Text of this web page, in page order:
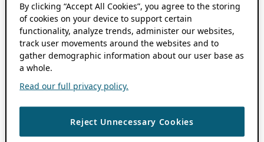
By clicking “Accept All Cookies”, you agree to the storing
of cookies on your device to support certain
functionality, analyze trends, administer our websites,
track user movements around the websites and to
gather demographic information about our user base as
a whole.
Read our full privacy policy.
Reject Unnecessary Cookies